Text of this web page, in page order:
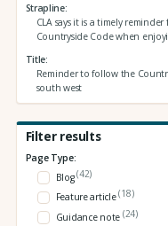
Strapline
CLA says it is a timely
Countryside Code when
Title
Reminder to follow the
south west
Filter results
Page Type:
Blog(42)
Feature article(18)
Guidance note (24)